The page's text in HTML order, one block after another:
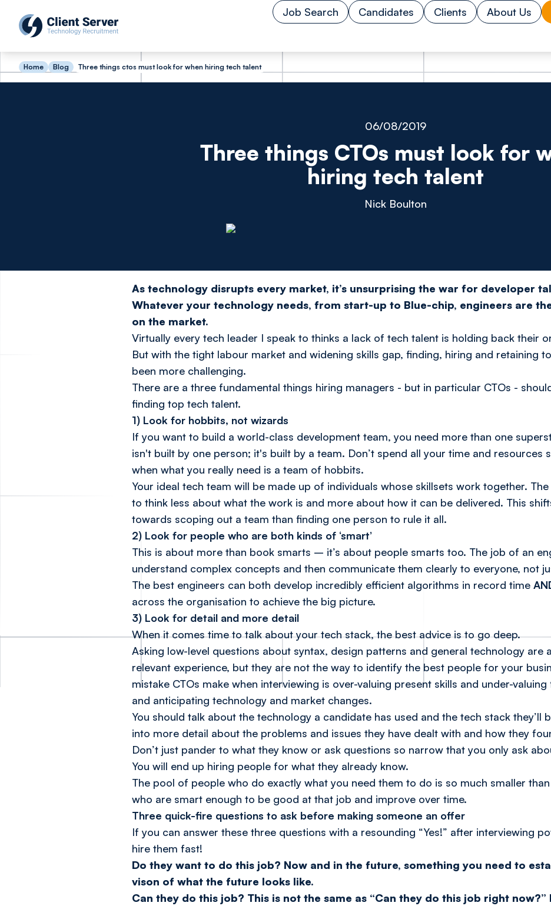
Job Search Candidates Clients About Us
Home Blog Three things ctos must look for when hiring tech talent
06/08/2019
Three things CTOs must look for
hiring tech talent
Nick Boulton
As technology disrupts every market, it’s unsurprising the war for developer
Whatever your technology needs, from start-up to Blue-chip, engineers are
on the market.
Virtually every tech leader I speak to thinks a lack of tech talent is holding back their
But with the tight labour market and widening skills gap, finding, hiring and retaining
been more challenging.
There are a three fundamental things hiring managers - but in particular CTOs -
finding top tech talent.
1) Look for hobbits, not wizards
If you want to build a world-class development team, you need more than one
isn't built by one person; it's built by a team. Don’t spend all your time and resources
when what you really need is a team of hobbits.
Your ideal tech team will be made up of individuals whose skillsets work together.
to think less about what the work is and more about how it can be delivered. This
towards scoping out a team than finding one person to rule it all.
2) Look for people who are both kinds of ‘smart’
This is about more than book smarts – it’s about people smarts too. The job of an
understand complex concepts and then communicate them clearly to everyone, not
The best engineers can both develop incredibly efficient algorithms in record time
across the organisation to achieve the big picture.
3) Look for detail and more detail
When it comes time to talk about your tech stack, the best advice is to go deep.
Asking low-level questions about syntax, design patterns and general technology are
relevant experience, but they are not the way to identify the best people for your
mistake CTOs make when interviewing is over-valuing present skills and under-
and anticipating technology and market changes.
You should talk about the technology a candidate has used and the tech stack they’ll
into more detail about the problems and issues they have dealt with and how they
Don’t just pander to what they know or ask questions so narrow that you only ask
You will end up hiring people for what they already know.
The pool of people who do exactly what you need them to do is so much smaller
who are smart enough to be good at that job and improve over time.
Three quick-fire questions to ask before making someone an offer
If you can answer these three questions with a resounding “Yes!” after interviewing
hire them fast!
Do they want to do this job? Now and in the future, something you need to
vison of what the future looks like.
Can they do this job? This is not the same as “Can they do this job right